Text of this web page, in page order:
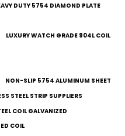
DUTY 5754 DIAMOND PLATE
LUXURY WATCH GRADE 904L COIL
NON-SLIP 5754 ALUMINUM SHEET
STEEL STRIP SUPPLIERS
COIL GALVANIZED
COIL